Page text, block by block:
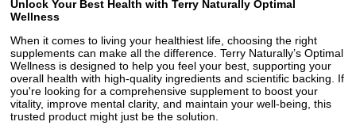
Unlock Your Best Health with Terry Naturally Optimal
Wellness
When it comes to living your healthiest life, choosing the right
supplements can make all the difference. Terry Naturally’s Optimal
Wellness is designed to help you feel your best, supporting your
overall health with high-quality ingredients and scientific backing. If
you're looking for a comprehensive supplement to boost your
vitality, improve mental clarity, and maintain your well-being, this
trusted product might just be the solution.